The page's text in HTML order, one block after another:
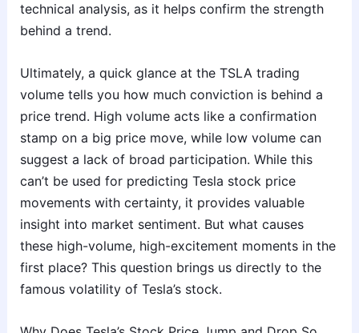
technical analysis, as it helps confirm the strength
behind a trend.
Ultimately, a quick glance at the TSLA trading
volume tells you how much conviction is behind a
price trend. High volume acts like a confirmation
stamp on a big price move, while low volume can
suggest a lack of broad participation. While this
can’t be used for predicting Tesla stock price
movements with certainty, it provides valuable
insight into market sentiment. But what causes
these high-volume, high-excitement moments in the
first place? This question brings us directly to the
famous volatility of Tesla’s stock.